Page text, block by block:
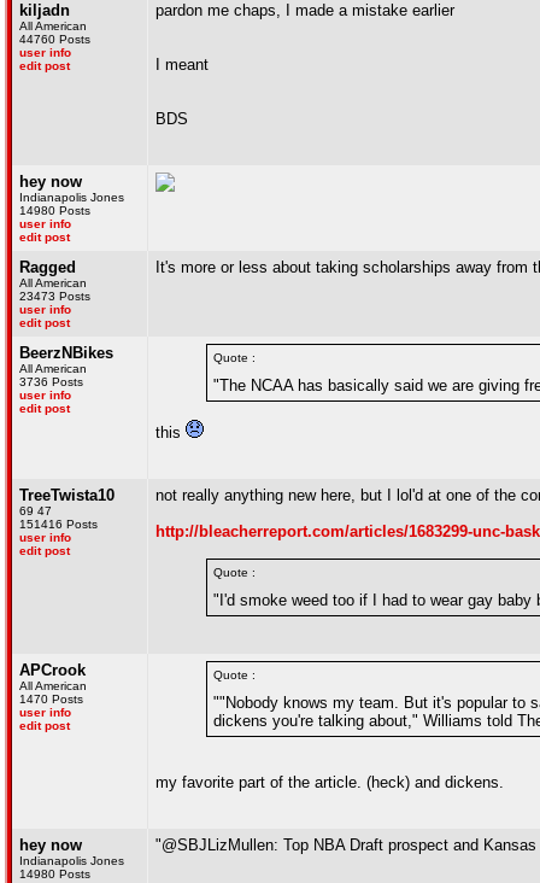
kiljadn
All American
44760 Posts
user info
edit post
pardon me chaps, I made a mistake earlier
I meant
BDS
hey now
Indianapolis Jones
14980 Posts
user info
edit post
Ragged
All American
23473 Posts
user info
edit post
It's more or less about taking scholarships away
BeerzNBikes
All American
3736 Posts
user info
edit post
Quote :
"The NCAA has basically said we are giving
this
TreeTwista10
69 47
151416 Posts
user info
edit post
not really anything new here, but I lol'd at one of the
http://bleacherreport.com/articles/1683299-unc-
Quote :
"I'd smoke weed too if I had to wear gay
APCrook
All American
1470 Posts
user info
edit post
Quote :
""Nobody knows my team. But it's popular to
dickens you're talking about," Williams told
my favorite part of the article. (heck) and dickens.
hey now
Indianapolis Jones
14980 Posts
"@SBJLizMullen: Top NBA Draft prospect and